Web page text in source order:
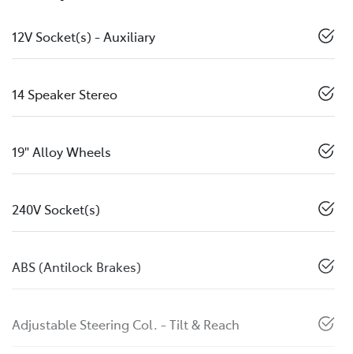
12V Socket(s) - Auxiliary
14 Speaker Stereo
19" Alloy Wheels
240V Socket(s)
ABS (Antilock Brakes)
Adjustable Steering Col. - Tilt & Reach